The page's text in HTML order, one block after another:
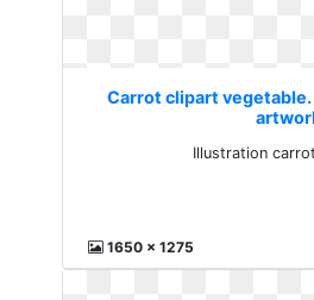
Carrot clipart
Illustration
1650 x 1275